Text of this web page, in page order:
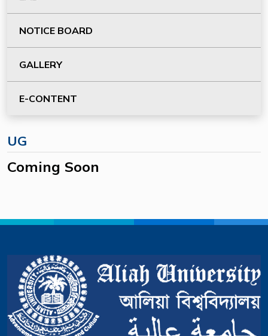
NOTICE BOARD
GALLERY
E-CONTENT
UG
Coming Soon